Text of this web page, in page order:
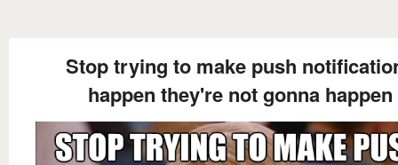
Stop trying to make push
happen they're not gonna happen